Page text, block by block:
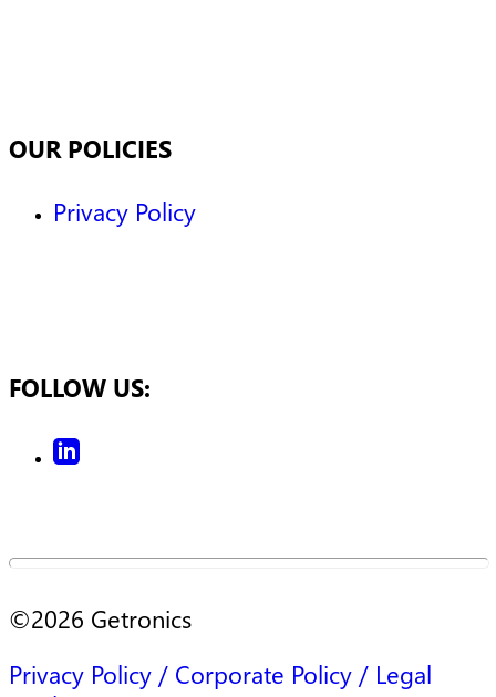
OUR POLICIES
Privacy Policy
FOLLOW US:
©2026 Getronics
Privacy Policy / Corporate Policy / Legal